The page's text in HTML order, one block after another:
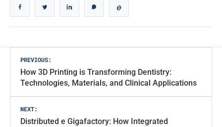
Post
navigation
PREVIOUS:
How 3D Printing is Transforming Dentistry:
Technologies, Materials, and Clinical Applications
NEXT:
Distributed e Gigafactory: How Integrated